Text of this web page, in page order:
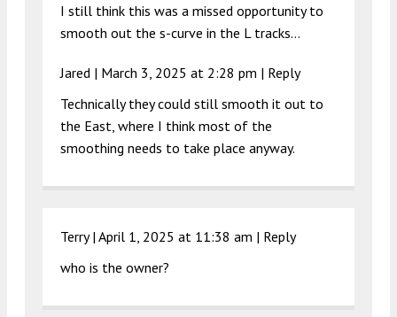
I still think this was a missed opportunity to
smooth out the s-curve in the L tracks…
Jared | March 3, 2025 at 2:28 pm | Reply
Technically they could still smooth it out to
the East, where I think most of the
smoothing needs to take place anyway.
Terry | April 1, 2025 at 11:38 am | Reply
who is the owner?